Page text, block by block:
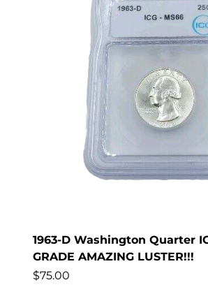
1963-D Washington Quarter
GRADE AMAZING LUSTER!!!
$75.00